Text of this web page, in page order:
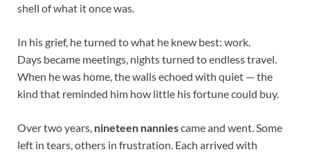
shell of what it once was.
In his grief, he turned to what he knew best: work.
Days became meetings, nights turned to endless travel.
When he was home, the walls echoed with quiet — the
kind that reminded him how little his fortune could buy.
Over two years, nineteen nanniescame and went. Some
left in tears, others in frustration. Each arrived with